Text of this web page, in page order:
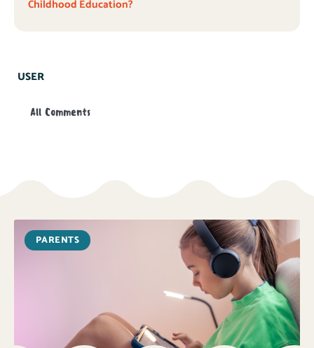
Childhood Education?
USER
All Comments
PARENTS